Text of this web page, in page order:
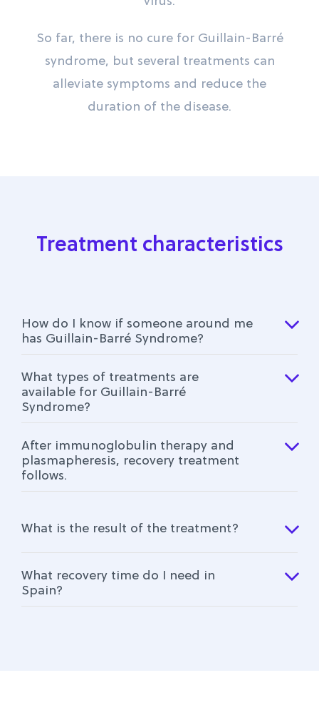
So far, there is no cure for Guillain-Barré
syndrome, but several treatments can
alleviate symptoms and reduce the
duration of the disease.
Treatment characteristics
How do I know if someone around me
has Guillain-Barré Syndrome?
What types of treatments are
available for Guillain-Barré
Syndrome?
After immunoglobulin therapy and
plasmapheresis, recovery treatment
follows.
What is the result of the treatment?
What recovery time do I need in
Spain?